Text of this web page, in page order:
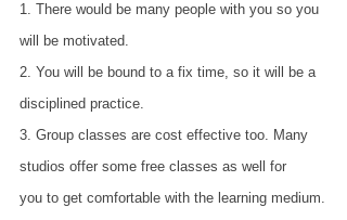
1. There would be many people with you so you
will be motivated.
2. You will be bound to a fix time, so it will be a
disciplined practice.
3. Group classes are cost effective too. Many
studios offer some free classes as well for
you to get comfortable with the learning medium.